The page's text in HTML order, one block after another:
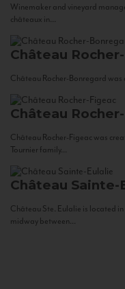
Winemaker and vineyard
châteaux in...
Château
Château Rocher-Bonregard was
Château
Château Rocher-Figeac was
Tournier family...
Château Sainte-
Château Ste. Eulalie is located
midway between...